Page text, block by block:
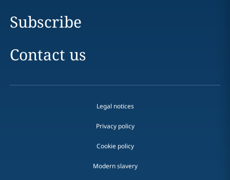
Subscribe
Contact us
Legal notices
Privacy policy
Cookie policy
Modern slavery